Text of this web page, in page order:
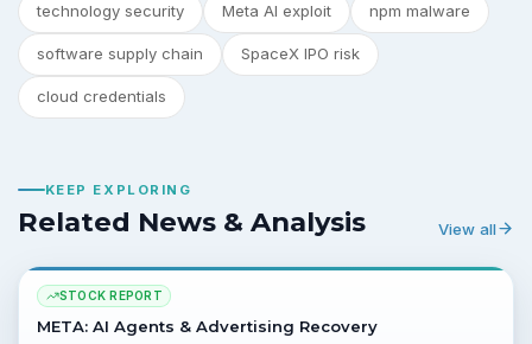
technology security Meta AI exploit npm malware
software supply chain SpaceX IPO risk
cloud credentials
KEEP EXPLORING
Related News & Analysis View all
STOCK REPORT
META: AI Agents & Advertising Recovery